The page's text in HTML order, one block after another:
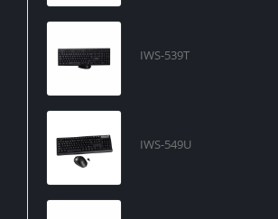
IWS-539T
IWS-549U